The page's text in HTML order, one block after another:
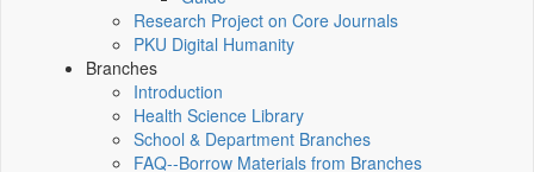
Research Project on Core Journals
PKU Digital Humanity
Branches
Introduction
Health Science Library
School & Department Branches
FAQ--Borrow Materials from Branches